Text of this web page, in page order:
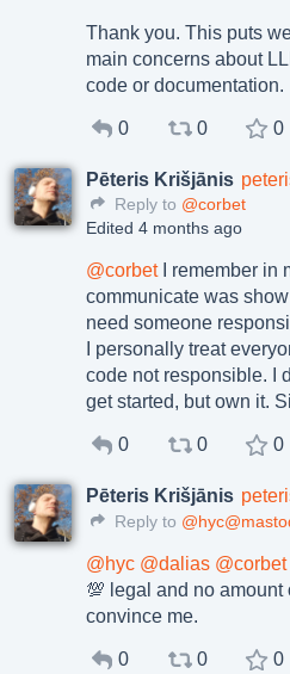
Thank you. This puts
main concerns about
code or documentation.
0 0 0
Pēteris Krišjānis
Reply to @corbet
Edited 4 months ago
@corbetI remember in
communicate was
need someone
I personally treat
code not responsible. I
get started, but own it.
0 0 0
Pēteris Krišjānis
Reply to
@hyc @dalias @corbet
💯 legal and no amount
convince me.
0 0 0